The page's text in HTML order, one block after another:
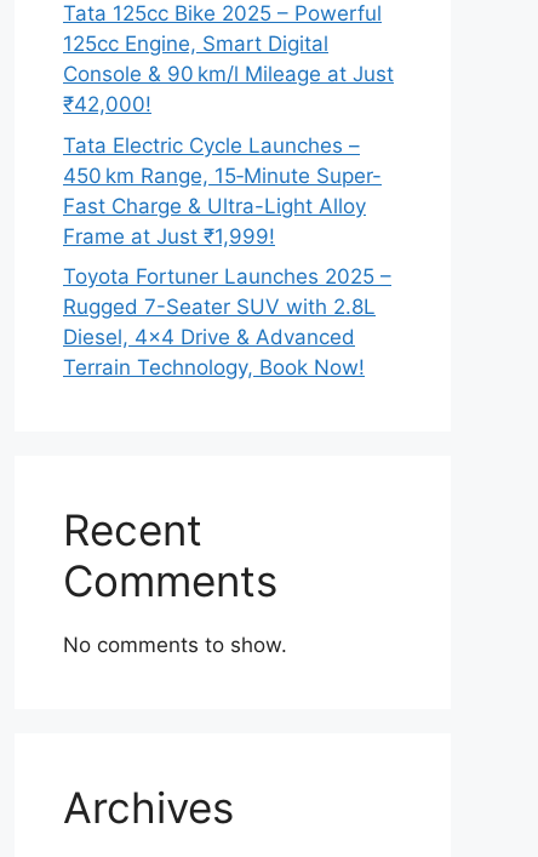
Tata 125cc Bike 2025 – Powerful
125cc Engine, Smart Digital
Console & 90 km/l Mileage at Just
₹42,000!
Tata Electric Cycle Launches –
450 km Range, 15‑Minute Super-
Fast Charge & Ultra-Light Alloy
Frame at Just ₹1,999!
Toyota Fortuner Launches 2025 –
Rugged 7-Seater SUV with 2.8L
Diesel, 4×4 Drive & Advanced
Terrain Technology, Book Now!
Recent
Comments
No comments to show.
Archives